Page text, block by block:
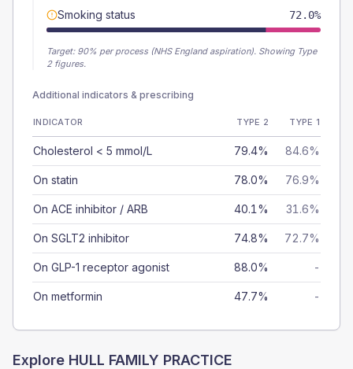
Smoking status 72.0%
Target: 90% per process (NHS England aspiration). Showing Type
2 figures.
Additional indicators & prescribing
INDICATOR TYPE 2 TYPE 1
Cholesterol < 5 mmol/L 79.4% 84.6%
On statin 78.0% 76.9%
On ACE inhibitor / ARB 40.1% 31.6%
On SGLT2 inhibitor 74.8% 72.7%
On GLP-1 receptor agonist 88.0% -
On metformin 47.7% -
Explore HULL FAMILY PRACTICE